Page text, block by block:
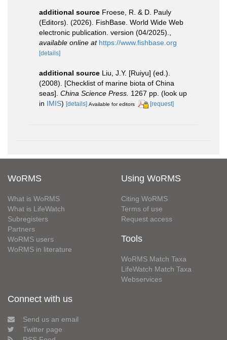
additional source Froese, R. & D. Pauly
(Editors). (2026). FishBase. World Wide Web
electronic publication. version (04/2025).
available online at https://www.fishbase.org
[details]
additional source Liu, J.Y. [Ruiyu] (ed.).
(2008). [Checklist of marine biota of China
seas]. China Science Press. 1267 pp. (look up
in IMIS) [details] Available for editors [request]
WoRMS
What is WoRMS
What is LifeWatch
Subregisters
Partners
WoRMS users
WoRMS in literature
Using WoRMS
Citing WoRMS
Terms of use
Request access
Tools
WoRMS Match Taxa
LifeWatch Match Taxa
Webservices
Connect with us
Send us an email
Twitter page